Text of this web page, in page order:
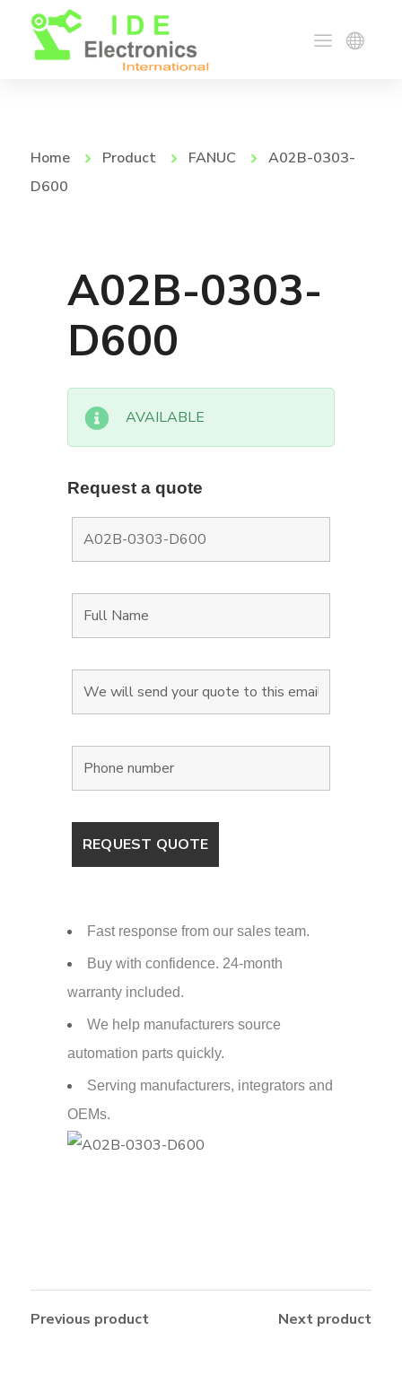
Home Product FANUC
A02B-0303-
D600
A02B-0303-
D600
AVAILABLE
Request a quote
Fast response from our sales team.
Buy with confidence. 24-month
warranty included.
We help manufacturers source
automation parts quickly.
Serving manufacturers, integrators and
OEMs.
Previous product Next product